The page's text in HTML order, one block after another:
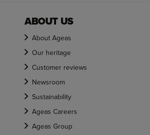
ABOUT US
About Ageas
Our heritage
Customer reviews
Newsroom
Sustainability
Ageas Careers
Ageas Group